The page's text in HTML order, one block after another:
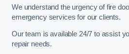
We understand the urgency of fire
emergency services for our clients.
Our team is available 24/7 to assist
repair needs.